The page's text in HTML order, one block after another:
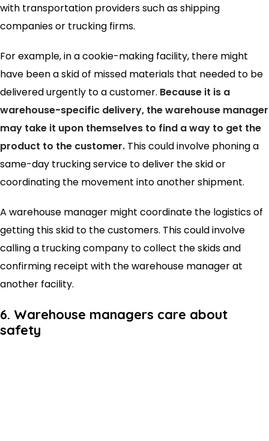
with transportation providers such as shipping
companies or trucking firms.
For example, in a cookie-making facility, there might
have been a skid of missed materials that needed to be
delivered urgently to a customer. Because it is a
warehouse-specific delivery, the warehouse manager
may take it upon themselves to find a way to get the
product to the customer. This could involve phoning a
same-day trucking service to deliver the skid or
coordinating the movement into another shipment.
A warehouse manager might coordinate the logistics of
getting this skid to the customers. This could involve
calling a trucking company to collect the skids and
confirming receipt with the warehouse manager at
another facility.
6. Warehouse managers care about
safety